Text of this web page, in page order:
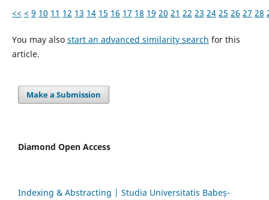
<< < 9 10 11 12 13 14 15 16 17 18 19 20 21 22 23 24 25 26 27 28
You may also start an advanced similarity search for this
article.
Make a Submission
Diamond Open Access
Indexing & Abstracting | Studia Universitatis Babeș-